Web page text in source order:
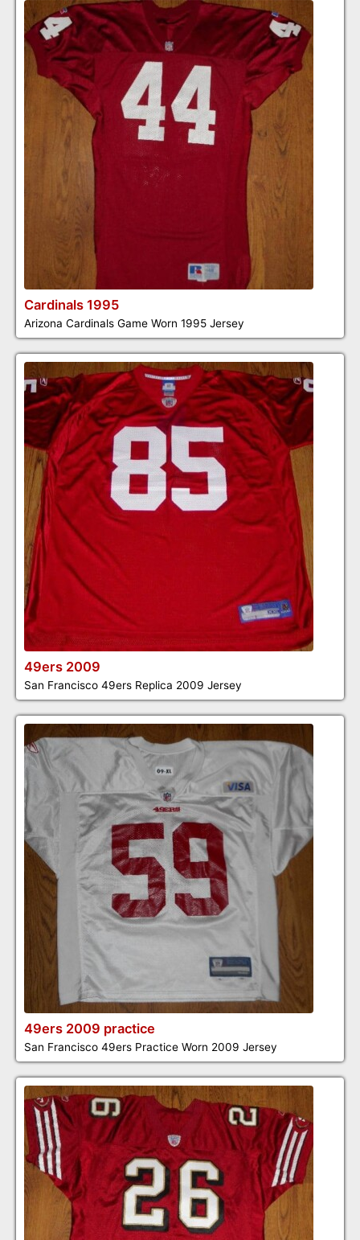
Cardinals 1995
Arizona Cardinals Game Worn 1995 Jersey
49ers 2009
San Francisco 49ers Replica 2009 Jersey
49ers 2009 practice
San Francisco 49ers Practice Worn 2009 Jersey